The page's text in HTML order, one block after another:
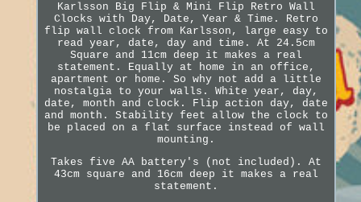
Karlsson Big Flip & Mini Flip Retro Wall
Clocks with Day, Date, Year & Time. Retro
flip wall clock from Karlsson, large easy to
read year, date, day and time. At 24.5cm
Square and 11cm deep it makes a real
statement. Equally at home in an office,
apartment or home. So why not add a little
nostalgia to your walls. White year, day,
date, month and clock. Flip action day, date
and month. Stability feet allow the clock to
be placed on a flat surface instead of wall
mounting.
Takes five AA battery's (not included). At
43cm square and 16cm deep it makes a real
statement.